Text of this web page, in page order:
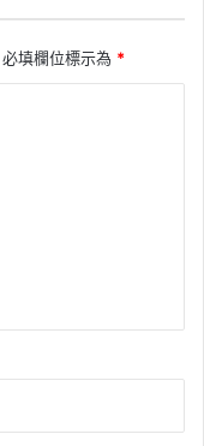
必填欄位標示為 *